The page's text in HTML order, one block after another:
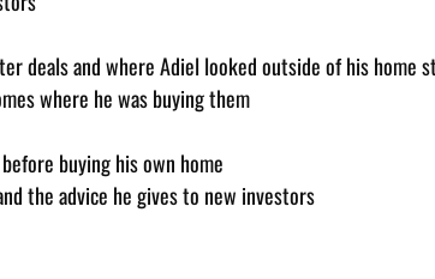
deals and where Adiel looked outside of his home
where he was buying them
buying his own home
the advice he gives to new investors